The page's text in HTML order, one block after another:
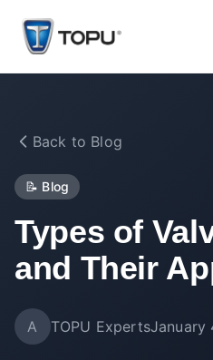
Back to Blog
📝 Blog
Types of
and Their
A TOPU ExpertsJanuary